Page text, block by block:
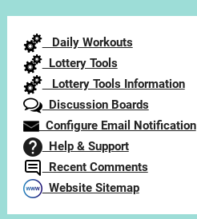
Daily Workouts
Lottery Tools
Lottery Tools Information
Discussion Boards
Configure Email Notification
Help & Support
Recent Comments
Website Sitemap